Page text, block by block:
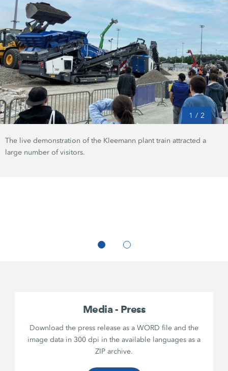
1 / 2
The live demonstration of the Kleemann plant train attracted a
large number of visitors.
Media - Press
Download the press release as a WORD file and the
image data in 300 dpi in the available languages as a
ZIP archive.